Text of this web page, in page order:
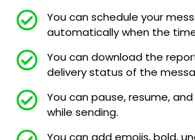
You can schedule your
automatically when the
You can download the
delivery status of the
You can pause, resume,
while sending.
You can add emojis, bold,